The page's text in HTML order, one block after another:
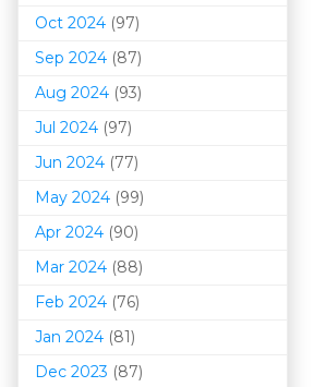
Oct 2024 (97)
Sep 2024 (87)
Aug 2024 (93)
Jul 2024 (97)
Jun 2024 (77)
May 2024 (99)
Apr 2024 (90)
Mar 2024 (88)
Feb 2024 (76)
Jan 2024 (81)
Dec 2023 (87)